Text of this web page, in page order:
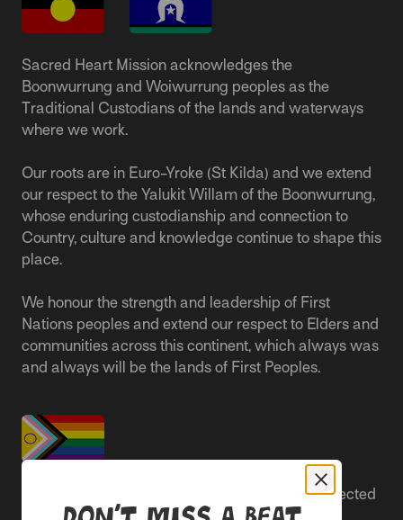
Sacred Heart Mission acknowledges the
Boonwurrung and Woiwurrung peoples as the
Traditional Custodians of the lands and waterways
where we work.
Our roots are in Euro-Yroke (St Kilda) and we extend
our respect to the Yalukit Willam of the Boonwurrung,
whose enduring custodianship and connection to
Country, culture and knowledge continue to shape this
place.
We honour the strength and leadership of First
Nations peoples and extend our respect to Elders and
communities across this continent, which always was
and always will be the lands of First Peoples.
People live better lives when they feel safe, respected
and are able to participate.